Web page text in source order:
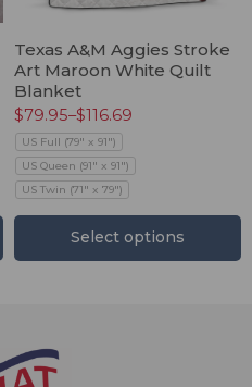
Texas A&M Aggies Stroke
Art Maroon White Quilt
Blanket
$79.95–$116.69
US Full (79" x 91")
US Queen (91" x 91")
US Twin (71" x 79")
Select options